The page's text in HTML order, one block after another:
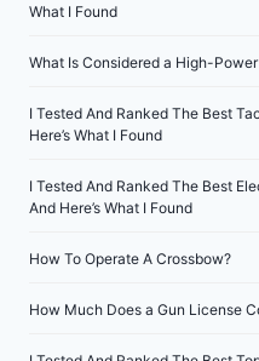
What I Found
What Is Considered a High-
I Tested And Ranked The Best
Here’s What I Found
I Tested And Ranked The Best
And Here’s What I Found
How To Operate A Crossbow?
How Much Does a Gun License